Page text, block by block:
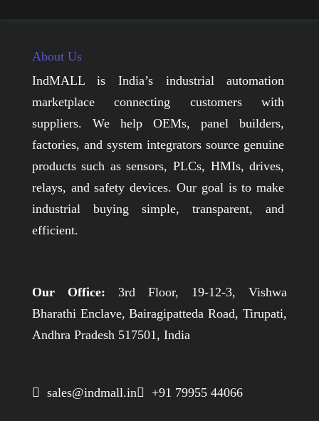
About Us
IndMALL is India’s industrial automation
marketplace connecting customers with
suppliers. We help OEMs, panel builders,
factories, and system integrators source genuine
products such as sensors, PLCs, HMIs, drives,
relays, and safety devices. Our goal is to make
industrial buying simple, transparent, and
efficient.
Our Office: 3rd Floor, 19-12-3, Vishwa
Bharathi Enclave, Bairagipatteda Road, Tirupati,
Andhra Pradesh 517501, India
 sales@indmall.in +91 79955 44066